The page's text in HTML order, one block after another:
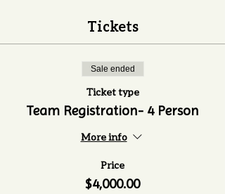
Tickets
Sale ended
Ticket type
Team Registration- 4 Person
More info
Price
$4,000.00